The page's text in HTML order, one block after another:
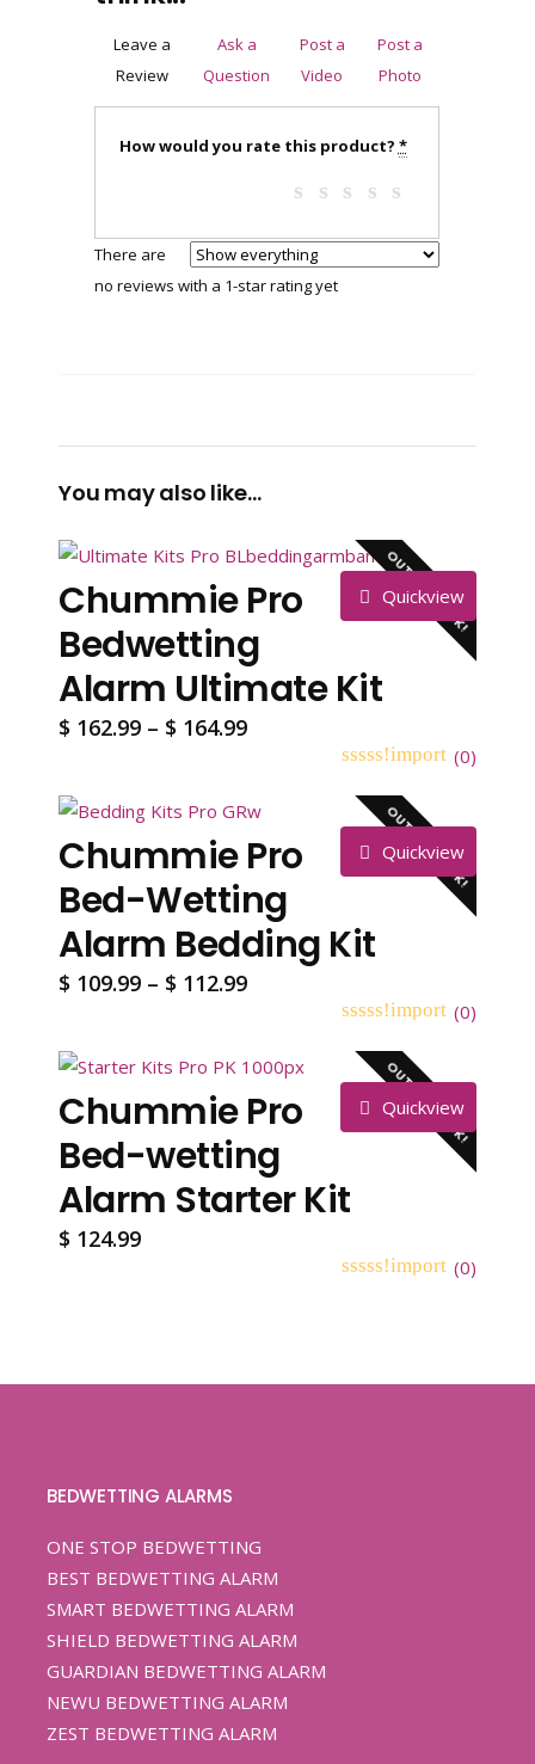
Leave a
Review
Ask a
Question
Post a
Video
Post a
Photo
How would you rate this product? *
There are
no reviews with a 1-star rating yet
You may also like…
OUT OF STOCK!
Quickview
Chummie Pro
Bedwetting
Alarm Ultimate Kit
$ 162.99 – $ 164.99Price
through
$ 164.99
(0)
out
of
based
on
OUT OF STOCK!
Quickview
Chummie Pro
Bed-Wetting
Alarm Bedding Kit
$ 109.99 – $ 112.99Price
through
$ 112.99
(0)
out
of
based
on
OUT OF STOCK!
Quickview
Chummie Pro
Bed-wetting
Alarm Starter Kit
$ 124.99
(0)
BEDWETTING ALARMS
ONE STOP BEDWETTING
BEST BEDWETTING ALARM
SMART BEDWETTING ALARM
SHIELD BEDWETTING ALARM
GUARDIAN BEDWETTING ALARM
NEWU BEDWETTING ALARM
ZEST BEDWETTING ALARM